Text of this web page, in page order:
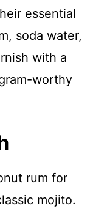
essential
soda water,
with a
worthy
rum for
mojito.